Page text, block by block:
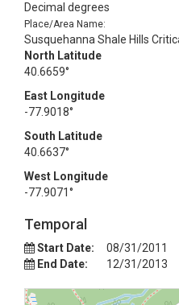
Decimal degrees
Place/Area Name:
Susquehanna Shale Hills
North Latitude
40.6659°
East Longitude
-77.9018°
South Latitude
40.6637°
West Longitude
-77.9071°
Temporal
Start Date:
08/31/2011
End Date:
12/31/2013